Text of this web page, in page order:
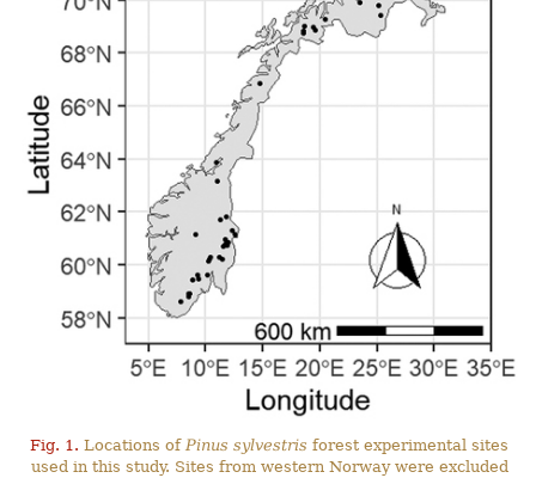
Fig. 1. Locations ofPinus sylvestris forest experimental sites
used in this study. Sites from western Norway were excluded